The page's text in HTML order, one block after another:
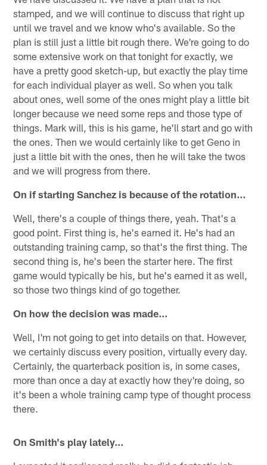
stamped, and we will continue to discuss that right up
until we travel and we know who's available. So the
plan is still just a little bit rough there. We're going to do
some extensive work on that tonight for exactly, we
have a pretty good sketch-up, but exactly the play time
for each individual player as well. So when you talk
about ones, well some of the ones might play a little bit
longer because we need some reps and those type of
things. Mark will, this is his game, he'll start and go with
the ones. Then we would certainly like to get Geno in
just a little bit with the ones, then he will take the twos
and we will progress from there.
On if starting Sanchez is because of the rotation…
Well, there's a couple of things there, yeah. That's a
good point. First thing is, he's earned it. He's had an
outstanding training camp, so that's the first thing. The
second thing is, he's been the starter here. The first
game would typically be his, but he's earned it as well,
so those two things kind of go together.
On how the decision was made…
Well, I'm not going to get into details on that. However,
we certainly discuss every position, virtually every day.
Certainly, the quarterback position is, in some cases,
more than once a day at exactly how they're doing, so
it's been a whole training camp type of thought process
there.
On Smith's play lately…